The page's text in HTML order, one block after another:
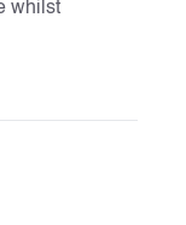
whilst